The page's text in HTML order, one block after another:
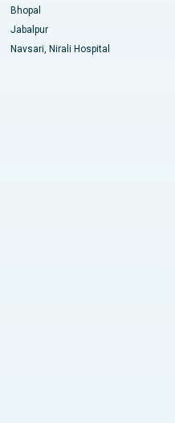
Bhopal
Jabalpur
Navsari, Nirali Hospital